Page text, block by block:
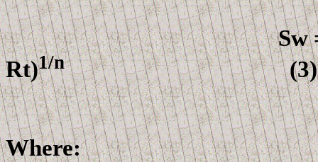
Sw = (F
Rt)1/n(3)
Where: